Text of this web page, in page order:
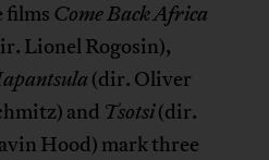
films Come Back Africa
Lionel Rogosin),
(dir. Oliver
and Tsotsi(dir.
Hood) mark three